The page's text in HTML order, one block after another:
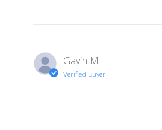
Gavin M.
Verified Buyer